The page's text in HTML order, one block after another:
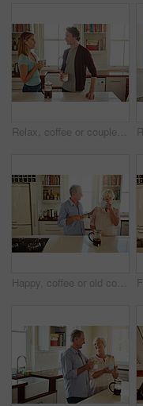
Relax, coffee or couple talking in a kitchen at home bonding or enjoying quality morning time together. Love, wellness or mature man in conversation, relaxing and drinking espresso tea with woman
Happy, coffee or old couple speaking in kitchen at home bonding or enjoying quality morning time together. Love, affection or mature man talking, relaxing or drinking espresso tea with woman at home